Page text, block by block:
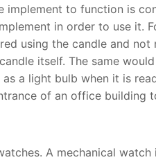
implement to function is
in order to use it.
using the candle and
itself. The same
a light bulb when it is
of an office building
A mechanical